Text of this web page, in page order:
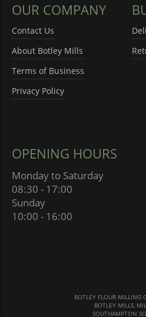
OUR COMPANY
Contact Us
About Botley Mills
Terms of Business
Privacy Policy
OPENING HOURS
Monday to Saturday
08:30 - 17:00
Sunday
10:00 - 16:00
BOTLEY FLOUR MILLING
BOTLEY MILLS,
SOUTHAMPTON